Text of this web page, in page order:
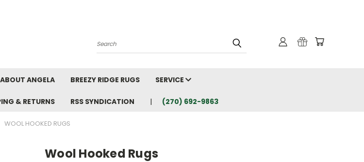
Search
ABOUT ANGELA BREEZY RIDGE RUGS SERVICE
& RETURNS RSS SYNDICATION (270) 692-9863
WOOL HOOKED RUGS
Wool Hooked Rugs